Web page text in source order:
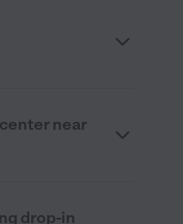
near
drop-in